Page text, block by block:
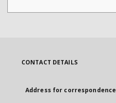
CONTACT DETAILS
Address for correspondence